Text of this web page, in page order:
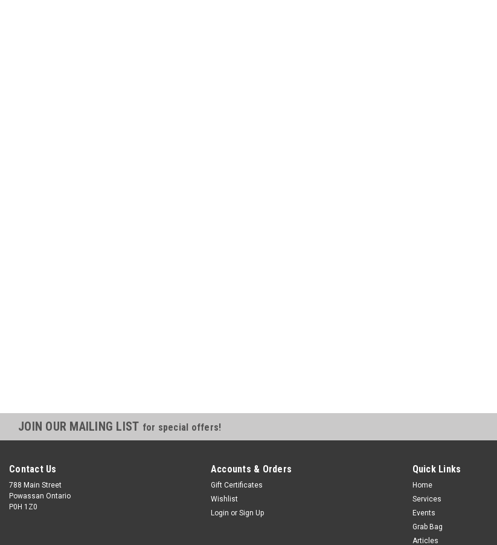
JOIN OUR MAILING LIST for special offers!
Contact Us
788 Main Street
Powassan Ontario
P0H 1Z0
Accounts & Orders
Gift Certificates
Wishlist
Login or Sign Up
Quick Links
Home
Services
Events
Grab Bag
Articles